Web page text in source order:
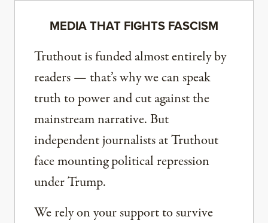
MEDIA THAT FIGHTS FASCISM
Truthout is funded almost entirely by
readers — that’s why we can speak
truth to power and cut against the
mainstream narrative. But
independent journalists at Truthout
face mounting political repression
under Trump.
We rely on your support to survive